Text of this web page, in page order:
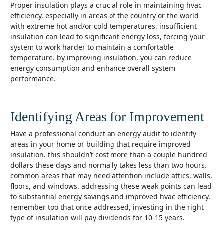
proper insulation plays a crucial role in maintaining hvac
efficiency, especially in areas of the country or the world
with extreme hot and/or cold temperatures. insufficient
insulation can lead to significant energy loss, forcing your
system to work harder to maintain a comfortable
temperature. by improving insulation, you can reduce
energy consumption and enhance overall system
performance.
Identifying Areas for Improvement
have a professional conduct an energy audit to identify
areas in your home or building that require improved
insulation. this shouldn’t cost more than a couple hundred
dollars these days and normally takes less than two hours.
common areas that may need attention include attics, walls,
floors, and windows. addressing these weak points can lead
to substantial energy savings and improved hvac efficiency.
remember too that once addressed, investing in the right
type of insulation will pay dividends for 10-15 years.